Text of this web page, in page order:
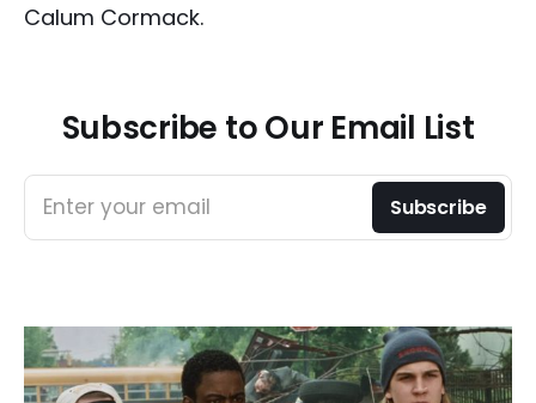
Calum Cormack.
Subscribe to Our Email List
Enter your email Subscribe